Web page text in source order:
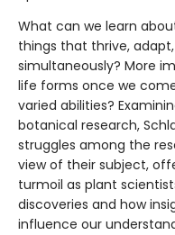
What can we learn
things that thrive,
simultaneously? More
life forms once we
varied abilities?
botanical research,
struggles among the
view of their subject,
turmoil as plant
discoveries and how
influence our